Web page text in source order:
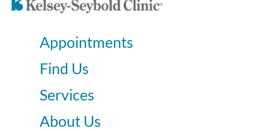
Appointments
Find Us
Services
About Us